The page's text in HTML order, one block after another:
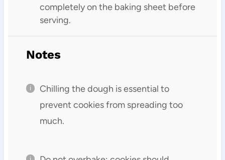
completely on the baking sheet before
serving.
Notes
Chilling the dough is essential to
prevent cookies from spreading too
much.